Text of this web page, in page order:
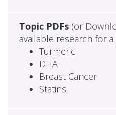
Topic PDFs(or
available research for
Turmeric
DHA
Breast Cancer
Statins